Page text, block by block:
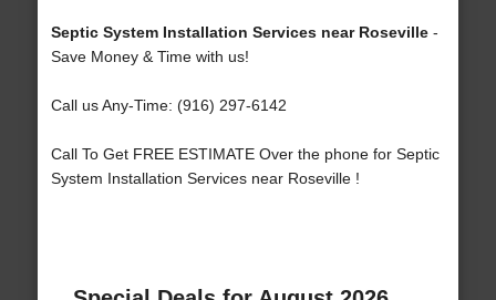
Septic System Installation Services near Roseville-
Save Money & Time with us!
Call us Any-Time: (916) 297-6142
Call To Get FREE ESTIMATE Over the phone for Septic
System Installation Services near Roseville !